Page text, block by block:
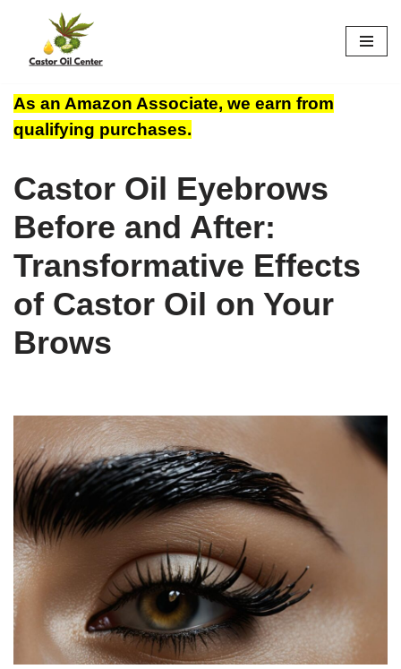
content
As an Amazon Associate, we earn from
qualifying purchases.
Castor Oil Eyebrows
Before and After:
Transformative Effects
of Castor Oil on Your
Brows